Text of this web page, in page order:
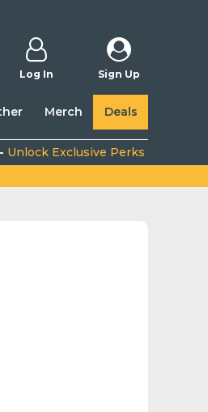
Log In Sign Up
Merch Deals
Unlock Exclusive Perks